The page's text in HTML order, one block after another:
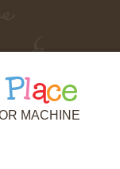
Place
MACHINE